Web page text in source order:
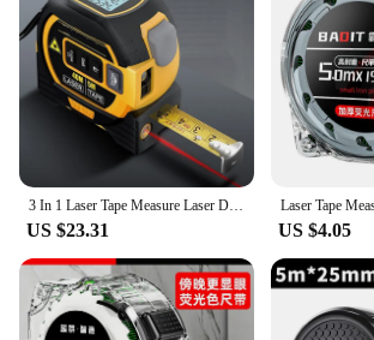
3 In 1 Laser Tape Measure Laser Distance Measuring Rangefinder Infrared High-precision Digital Electronic Ruler Measuring Level
US $23.31 US $4.05